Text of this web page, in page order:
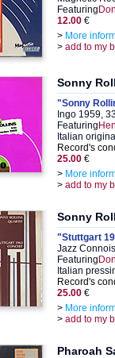
Featuring
12.00 €
> More
> add to my
Sonny
"Sonny
Ingo 1959,
Featuring
Italian
Record's
25.00 €
> More
> add to my
Sonny
"Stuttgart
Jazz
Featuring
Italian
Record's
25.00 €
> More
> add to my
Pharoah